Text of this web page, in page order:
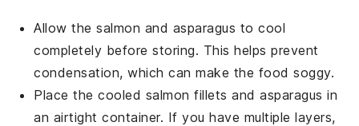
Allow thesalmon and asparagus to cool
completely before storing. This helps prevent
condensation, which can make the food soggy.
Place the cooled salmon fillets andasparagus in
an airtight container. If you have multiple layers,